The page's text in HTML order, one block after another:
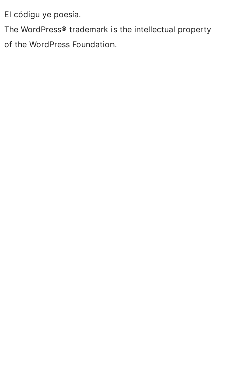
El códigu ye poesía.
The WordPress® trademark is the intellectual property
of the WordPress Foundation.